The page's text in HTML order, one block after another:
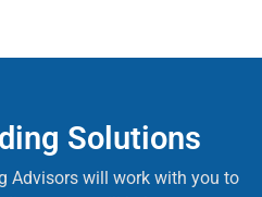
Solutions
Advisors will work with you to